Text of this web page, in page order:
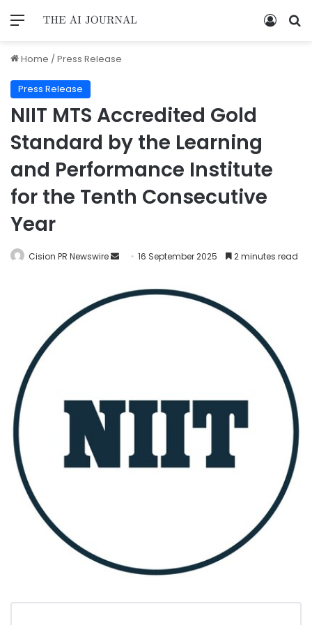
Home /Press Release
Press Release
NIIT MTS Accredited Gold
Standard by the Learning
and Performance Institute
for the Tenth Consecutive
Year
Cision PR Newswire 16 September 2025 2 minutes read